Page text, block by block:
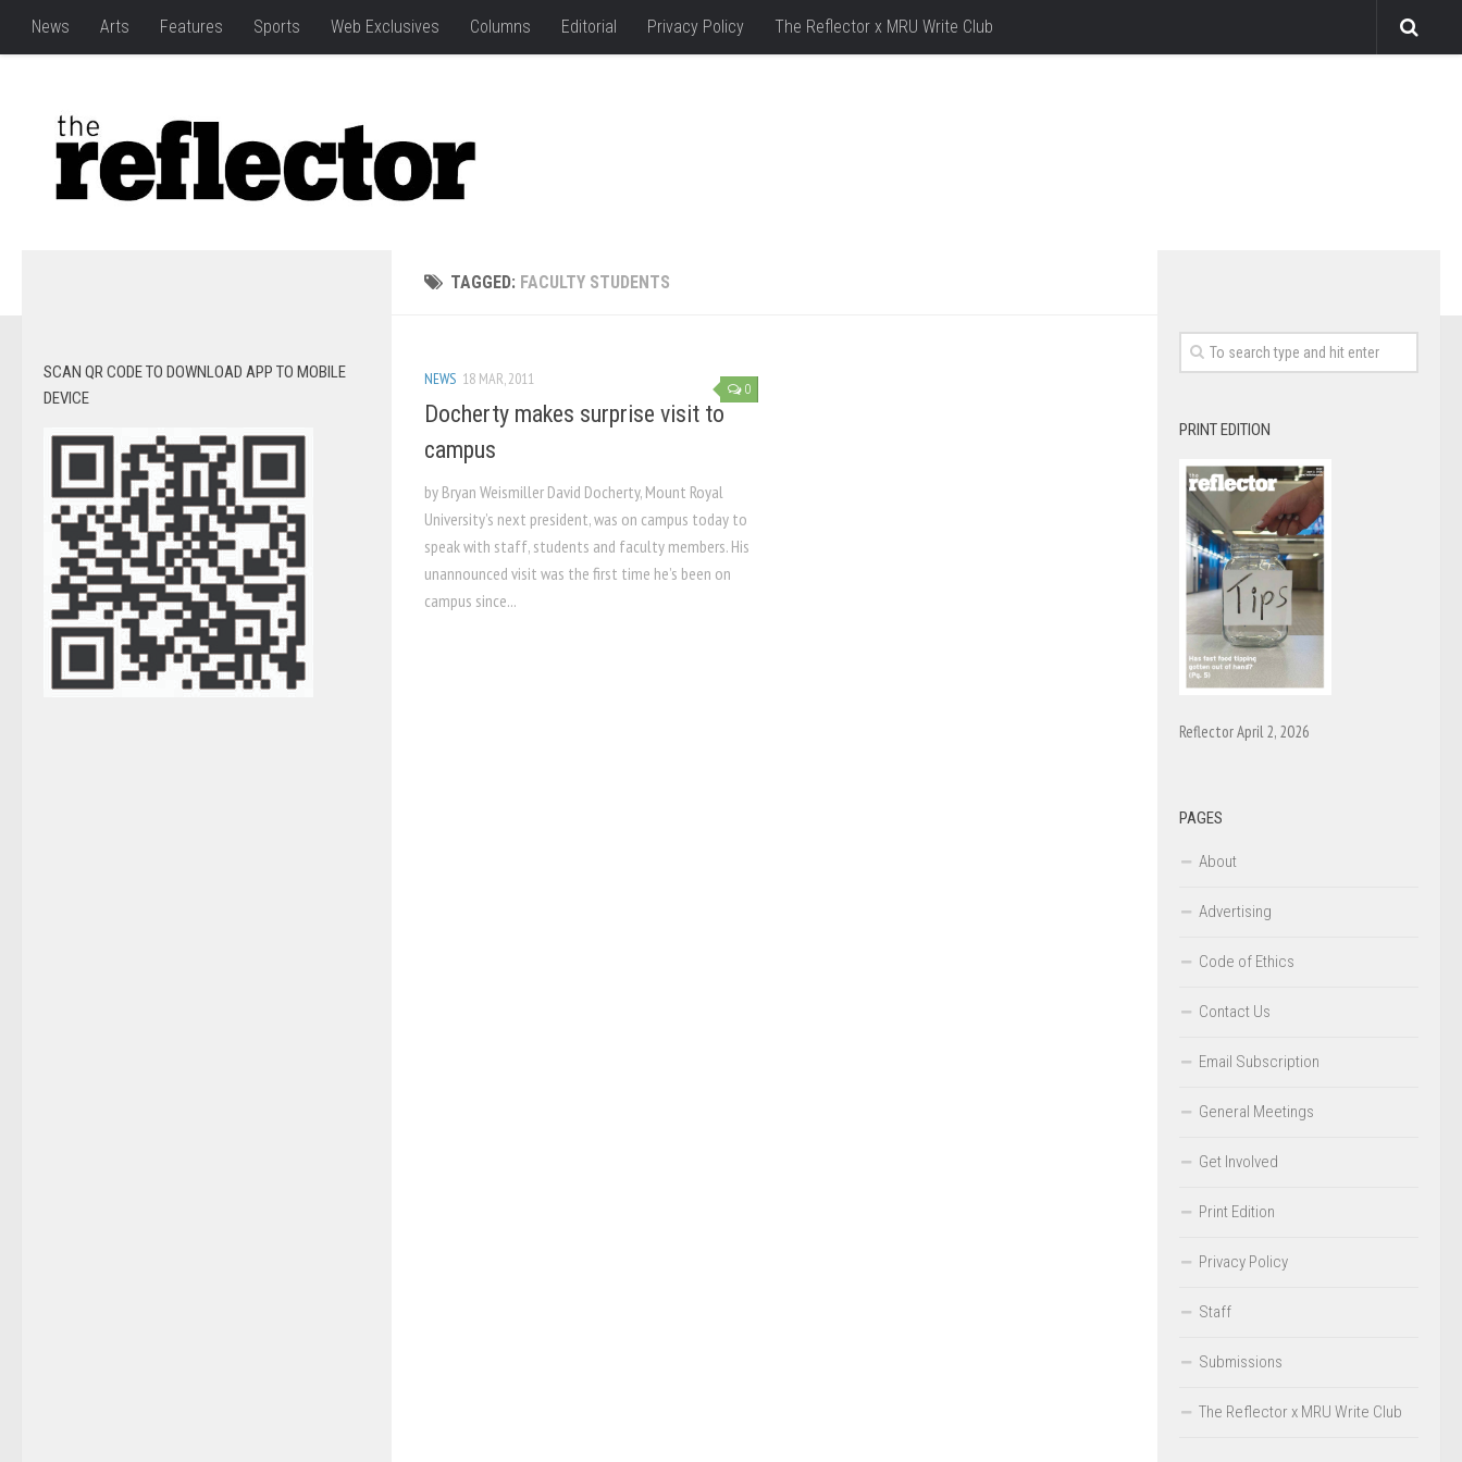
News Arts Features Sports Web Exclusives Columns Editorial Privacy Policy The Reflector x MRU Write Club
TAGGED: FACULTY STUDENTS
0
NEWS 18 MAR, 2011
Docherty makes surprise visit to
campus
by Bryan Weismiller David Docherty, Mount Royal
University’s next president, was on campus today to
speak with staff, students and faculty members. His
unannounced visit was the first time he’s been on
campus since...
SCAN QR CODE TO DOWNLOAD APP TO MOBILE
DEVICE
PRINT EDITION
Reflector April 2, 2026
PAGES
About
Advertising
Code of Ethics
Contact Us
Email Subscription
General Meetings
Get Involved
Print Edition
Privacy Policy
Staff
Submissions
The Reflector x MRU Write Club